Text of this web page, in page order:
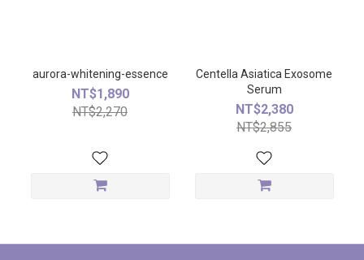
aurora-whitening-essence
NT$1,890
NT$2,270
Centella Asiatica Exosome
Serum
NT$2,380
NT$2,855